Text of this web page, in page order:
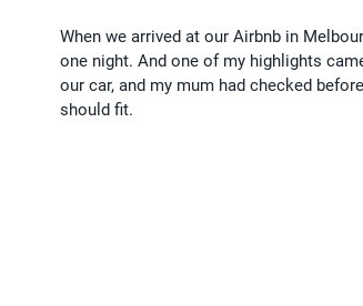
When we arrived at our Airbnb in
one night. And one of my highlights
our car, and my mum had checked
should fit.